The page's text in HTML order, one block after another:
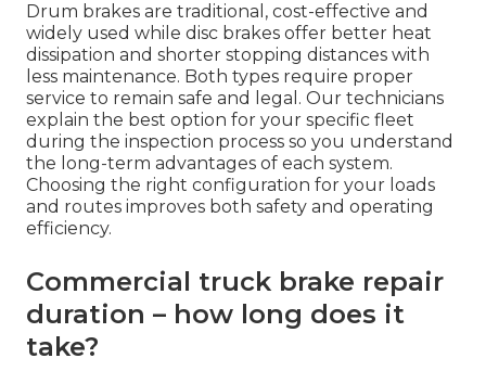
Drum brakes are traditional, cost-effective and
widely used while disc brakes offer better heat
dissipation and shorter stopping distances with
less maintenance. Both types require proper
service to remain safe and legal. Our technicians
explain the best option for your specific fleet
during the inspection process so you understand
the long-term advantages of each system.
Choosing the right configuration for your loads
and routes improves both safety and operating
efficiency.
Commercial truck brake repair
duration – how long does it
take?